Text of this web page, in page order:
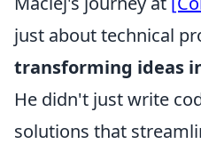
just about technical
transforming ideas
He didn't just write
solutions that